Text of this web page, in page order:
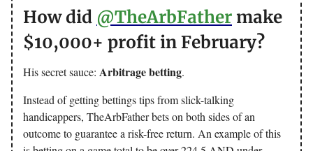
How did @TheArbFathermake
$10,000+ profit in February?
His secret sauce: Arbitrage betting.
Instead of getting bettings tips from slick-talking
handicappers, TheArbFather bets on both sides of an
outcome to guarantee a risk-free return. An example of this